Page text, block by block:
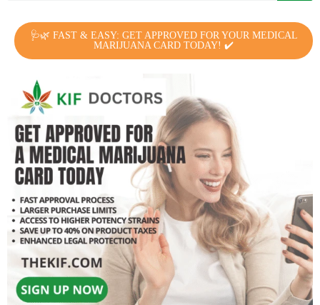
🩺🌿 FAST & EASY: GET APPROVED FOR YOUR MEDICAL
MARIJUANA CARD TODAY! ✔️